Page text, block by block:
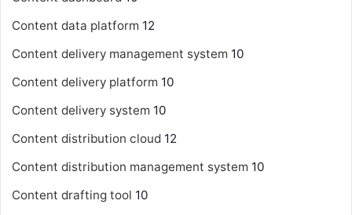
Content data platform 12
Content delivery management system 10
Content delivery platform 10
Content delivery system 10
Content distribution cloud 12
Content distribution management system 10
Content drafting tool 10